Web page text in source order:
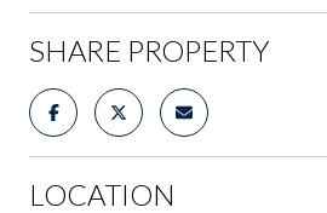
SHARE PROPERTY
LOCATION